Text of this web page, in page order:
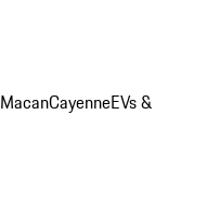
MacanCayenneEVs &